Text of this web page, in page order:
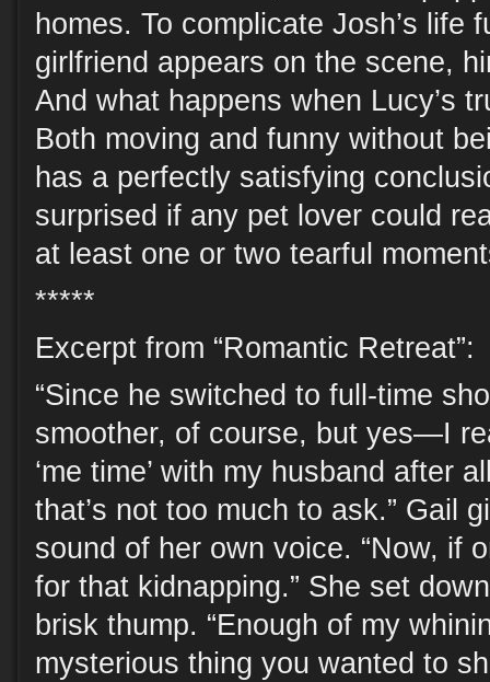
homes. To complicate Josh’s life
girlfriend appears on the scene,
And what happens when Lucy’s
Both moving and funny without
has a perfectly satisfying
surprised if any pet lover could
at least one or two tearful
*****
Excerpt from “Romantic Retreat”:
“Since he switched to full-time
smoother, of course, but yes—I
‘me time’ with my husband after
that’s not too much to ask.” Gail
sound of her own voice. “Now, if
for that kidnapping.” She set
brisk thump. “Enough of my
mysterious thing you wanted to